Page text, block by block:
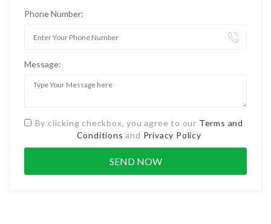
Phone Number:
Message:
By clicking checkbox, you agree to our Terms and
Conditions and Privacy Policy